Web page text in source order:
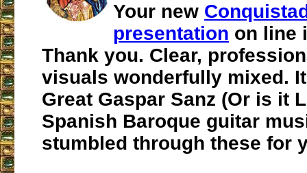
Your new
presentation on line
Thank you. Clear,
visuals wonderfully mixed.
Great Gaspar Sanz (Or is it
Spanish Baroque guitar
stumbled through these for